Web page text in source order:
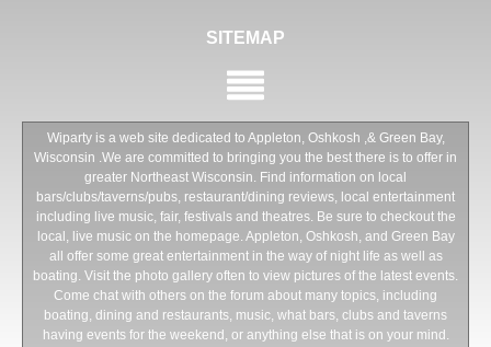
SITEMAP
Wiparty is a web site dedicated to Appleton, Oshkosh ,& Green Bay,
Wisconsin .We are committed to bringing you the best there is to offer in
greater Northeast Wisconsin. Find information on local
bars/clubs/taverns/pubs, restaurant/dining reviews, local entertainment
including live music, fair, festivals and theatres. Be sure to checkout the
local, live music on the homepage. Appleton, Oshkosh, and Green Bay
all offer some great entertainment in the way of night life as well as
boating. Visit the photo gallery often to view pictures of the latest events.
Come chat with others on the forum about many topics, including
boating, dining and restaurants, music, what bars, clubs and taverns
having events for the weekend, or anything else that is on your mind.